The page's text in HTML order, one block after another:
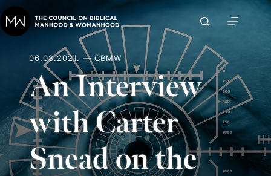
Skip
to
content
06.08.2021. — CBMW
An Interview
with Carter
Snead on the